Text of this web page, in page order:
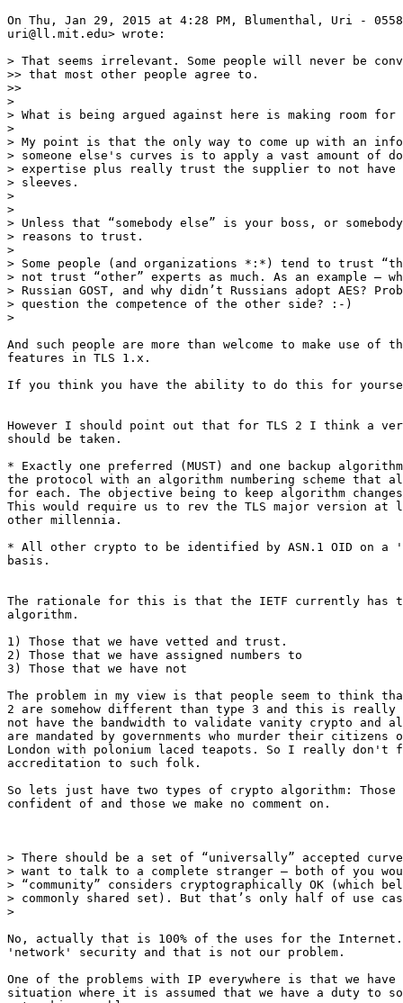
On Thu, Jan 29, 2015 at 4:28 PM, Blumenthal, Uri -
uri@ll.mit.edu> wrote:
> That seems irrelevant. Some people will never be
>> that most other people agree to.
>>
>
> What is being argued against here is making room for
>
> My point is that the only way to come up with an
> someone else's curves is to apply a vast amount of
> expertise plus really trust the supplier to not have
> sleeves.
>
>
> Unless that “somebody else” is your boss, or
> reasons to trust.
>
> Some people (and organizations *:*) tend to trust
> not trust “other” experts as much. As an example –
> Russian GOST, and why didn’t Russians adopt AES?
> question the competence of the other side? :-)
>
And such people are more than welcome to make use of
features in TLS 1.x.
If you think you have the ability to do this for
However I should point out that for TLS 2 I think a
should be taken.
* Exactly one preferred (MUST) and one backup
the protocol with an algorithm numbering scheme that
for each. The objective being to keep algorithm
This would require us to rev the TLS major version at
other millennia.
* All other crypto to be identified by ASN.1 OID on
basis.
The rationale for this is that the IETF currently has
algorithm.
1) Those that we have vetted and trust.
2) Those that we have assigned numbers to
3) Those that we have not
The problem in my view is that people seem to think
2 are somehow different than type 3 and this is really
not have the bandwidth to validate vanity crypto and
are mandated by governments who murder their
London with polonium laced teapots. So I really
accreditation to such folk.
So lets just have two types of crypto algorithm: Those
confident of and those we make no comment on.
> There should be a set of “universally” accepted
> want to talk to a complete stranger – both of you
> “community” considers cryptographically OK (which
> commonly shared set). But that’s only half of use
>
No, actually that is 100% of the uses for the
'network' security and that is not our problem.
One of the problems with IP everywhere is that we have
situation where it is assumed that we have a duty to